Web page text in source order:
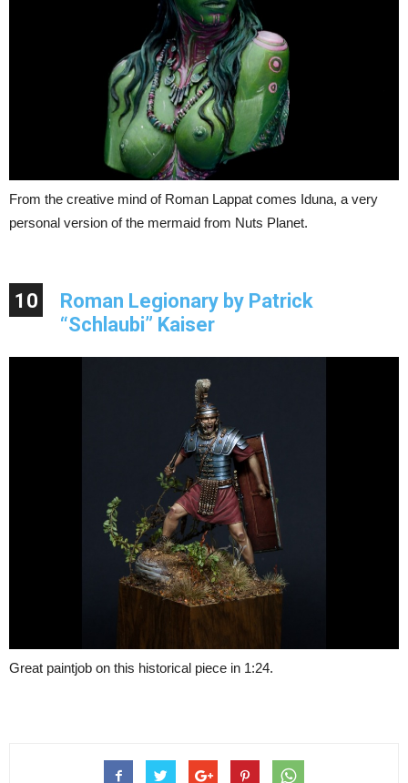
From the creative mind of Roman Lappat comes Iduna, a very
personal version of the mermaid from Nuts Planet.
10
Roman Legionary by Patrick
“Schlaubi” Kaiser
Great paintjob on this historical piece in 1:24.